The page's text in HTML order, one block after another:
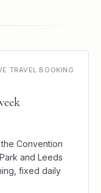
TRAVEL BOOKING
Convention
and Leeds
fixed daily